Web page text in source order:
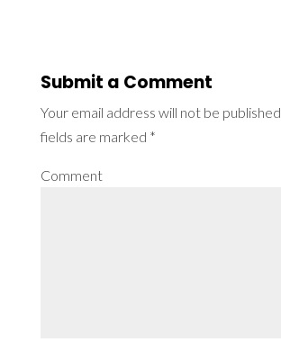
Submit a Comment
Your email address will not be published.
fields are marked *
Comment